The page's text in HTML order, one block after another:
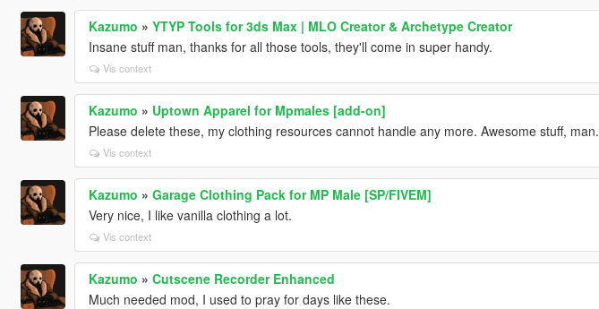
Kazumo » YTYP Tools for 3ds Max | MLO Creator & Archetype Creator
Insane stuff man, thanks for all those tools, they'll come in super handy.
Vis context
Kazumo » Uptown Apparel for Mpmales [add-on]
Please delete these, my clothing resources cannot handle any more. Awesome stuff, man.
Vis context
Kazumo » Garage Clothing Pack for MP Male [SP/FIVEM]
Very nice, I like vanilla clothing a lot.
Vis context
Kazumo » Cutscene Recorder Enhanced
Much needed mod, I used to pray for days like these.